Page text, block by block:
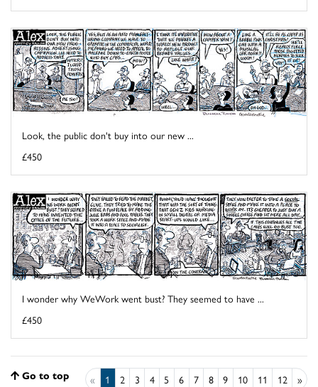
Look, the public don't buy into our new ...
£450
I wonder why WeWork went bust? They seemed to have ...
£450
Go to top « 1 2 3 4 5 6 7 8 9 10 11 12 »